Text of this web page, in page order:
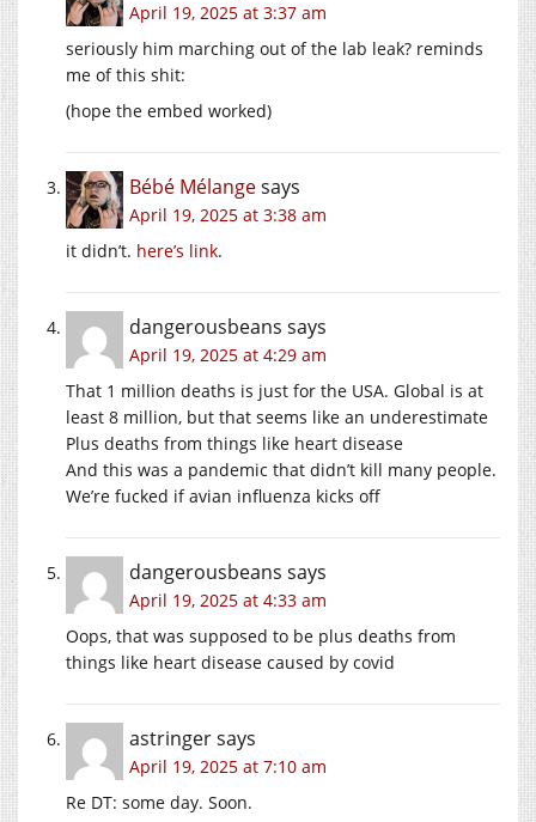
April 19, 2025 at 3:37 am
seriously him marching out of the lab leak? reminds
me of this shit:
(hope the embed worked)
Bébé Mélangesays
April 19, 2025 at 3:38 am
it didn’t. here’s link.
dangerousbeans says
April 19, 2025 at 4:29 am
That 1 million deaths is just for the USA. Global is at
least 8 million, but that seems like an underestimate
Plus deaths from things like heart disease
And this was a pandemic that didn’t kill many people.
We’re fucked if avian influenza kicks off
dangerousbeans says
April 19, 2025 at 4:33 am
Oops, that was supposed to be plus deaths from
things like heart disease caused by covid
astringersays
April 19, 2025 at 7:10 am
Re DT: some day. Soon.